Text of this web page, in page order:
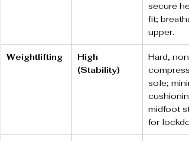
secure
fit;
upper.
Weightlifting
High
(Stability)
Hard, non-
sole;
midfoot
for